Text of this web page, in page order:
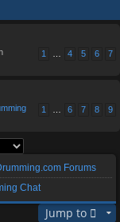
1 … 4 5 6 7
1 … 6 7 8 9
1
Jump to
Forums
Chat